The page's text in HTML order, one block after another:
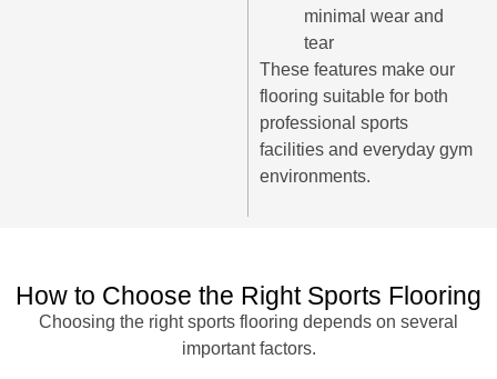
minimal wear and
tear
These features make our
flooring suitable for both
professional sports
facilities and everyday gym
environments.
How to Choose the Right Sports Flooring
Choosing the right sports flooring depends on several
important factors.